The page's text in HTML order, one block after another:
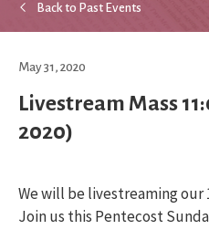
Back to Past Events
May 31, 2020
Livestream Mass
2020)
We will be livestreaming our
Join us this Pentecost